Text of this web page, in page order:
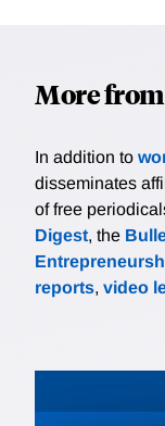
More
In addition to
disseminates
of free
Digest, the
reports, video